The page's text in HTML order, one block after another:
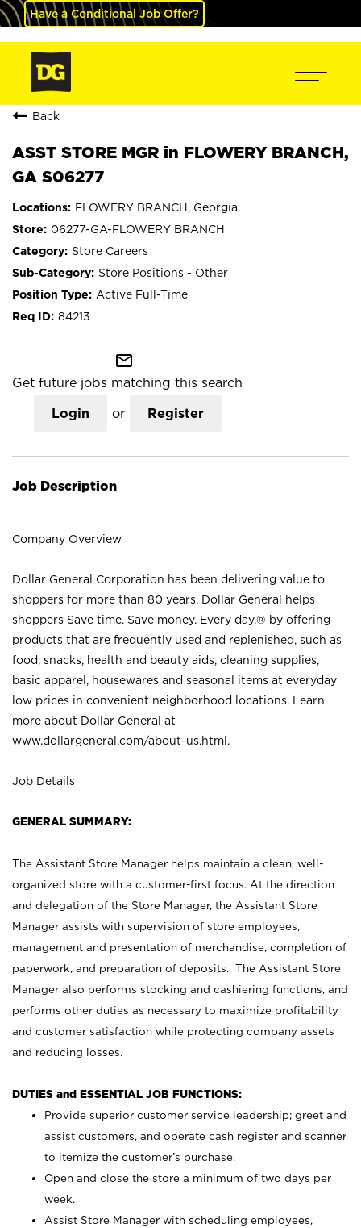
Have a Conditional Job Offer?
Back
ASST STORE MGR in FLOWERY BRANCH,
GA S06277
FLOWERY BRANCH, Georgia
06277-GA-FLOWERY BRANCH
Store Careers
Store Positions - Other
Active Full-Time
84213
mail_outline
Get future jobs matching this search
Login or Register
Job Description
Company Overview
Dollar General Corporation has been delivering value to
shoppers for more than 80 years. Dollar General helps
shoppers Save time. Save money. Every day.® by offering
products that are frequently used and replenished, such as
food, snacks, health and beauty aids, cleaning supplies,
basic apparel, housewares and seasonal items at everyday
low prices in convenient neighborhood locations. Learn
more about Dollar General at
www.dollargeneral.com/about-us.html .
Job Details
GENERAL SUMMARY:
The Assistant Store Manager helps maintain a clean, well-
organized store with a customer-first focus. At the direction
and delegation of the Store Manager, the Assistant Store
Manager assists with supervision of store employees,
management and presentation of merchandise, completion of
paperwork, and preparation of deposits. The Assistant Store
Manager also performs stocking and cashiering functions, and
performs other duties as necessary to maximize profitability
and customer satisfaction while protecting company assets
and reducing losses.
DUTIES and ESSENTIAL JOB FUNCTIONS:
Provide superior customer service leadership; greet and
assist customers, and operate cash register and scanner
to itemize the customer’s purchase.
Open and close the store a minimum of two days per
week.
Assist Store Manager with scheduling employees,